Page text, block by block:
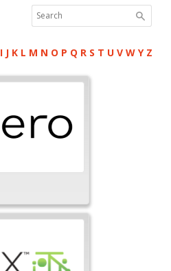
I J K L M N O P Q R S T U V W Y Z